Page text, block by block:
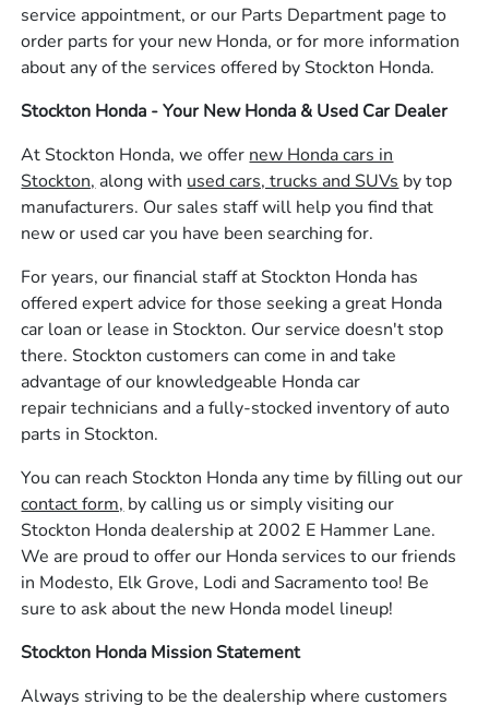
service appointment, or our Parts Department page to
order parts for your new Honda, or for more information
about any of the services offered by Stockton Honda.
Stockton Honda - Your New Honda & Used Car Dealer
At Stockton Honda, we offer new Honda cars in
Stockton, along with used cars, trucks and SUVs by top
manufacturers. Our sales staff will help you find that
new or used car you have been searching for.
For years, our financial staff at Stockton Honda has
offered expert advice for those seeking a great Honda
car loan or lease in Stockton. Our service doesn't stop
there. Stockton customers can come in and take
advantage of our knowledgeable Honda car
repair technicians and a fully-stocked inventory of auto
parts in Stockton.
You can reach Stockton Honda any time by filling out our
contact form, by calling us or simply visiting our
Stockton Honda dealership at 2002 E Hammer Lane.
We are proud to offer our Honda services to our friends
in Modesto, Elk Grove, Lodi and Sacramento too! Be
sure to ask about the new Honda model lineup!
Stockton Honda Mission Statement
Always striving to be the dealership where customers